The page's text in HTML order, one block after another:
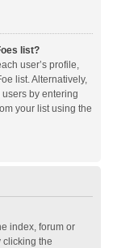
list?
user’s profile,
list. Alternatively,
by entering
your list using the
index, forum or
clicking the